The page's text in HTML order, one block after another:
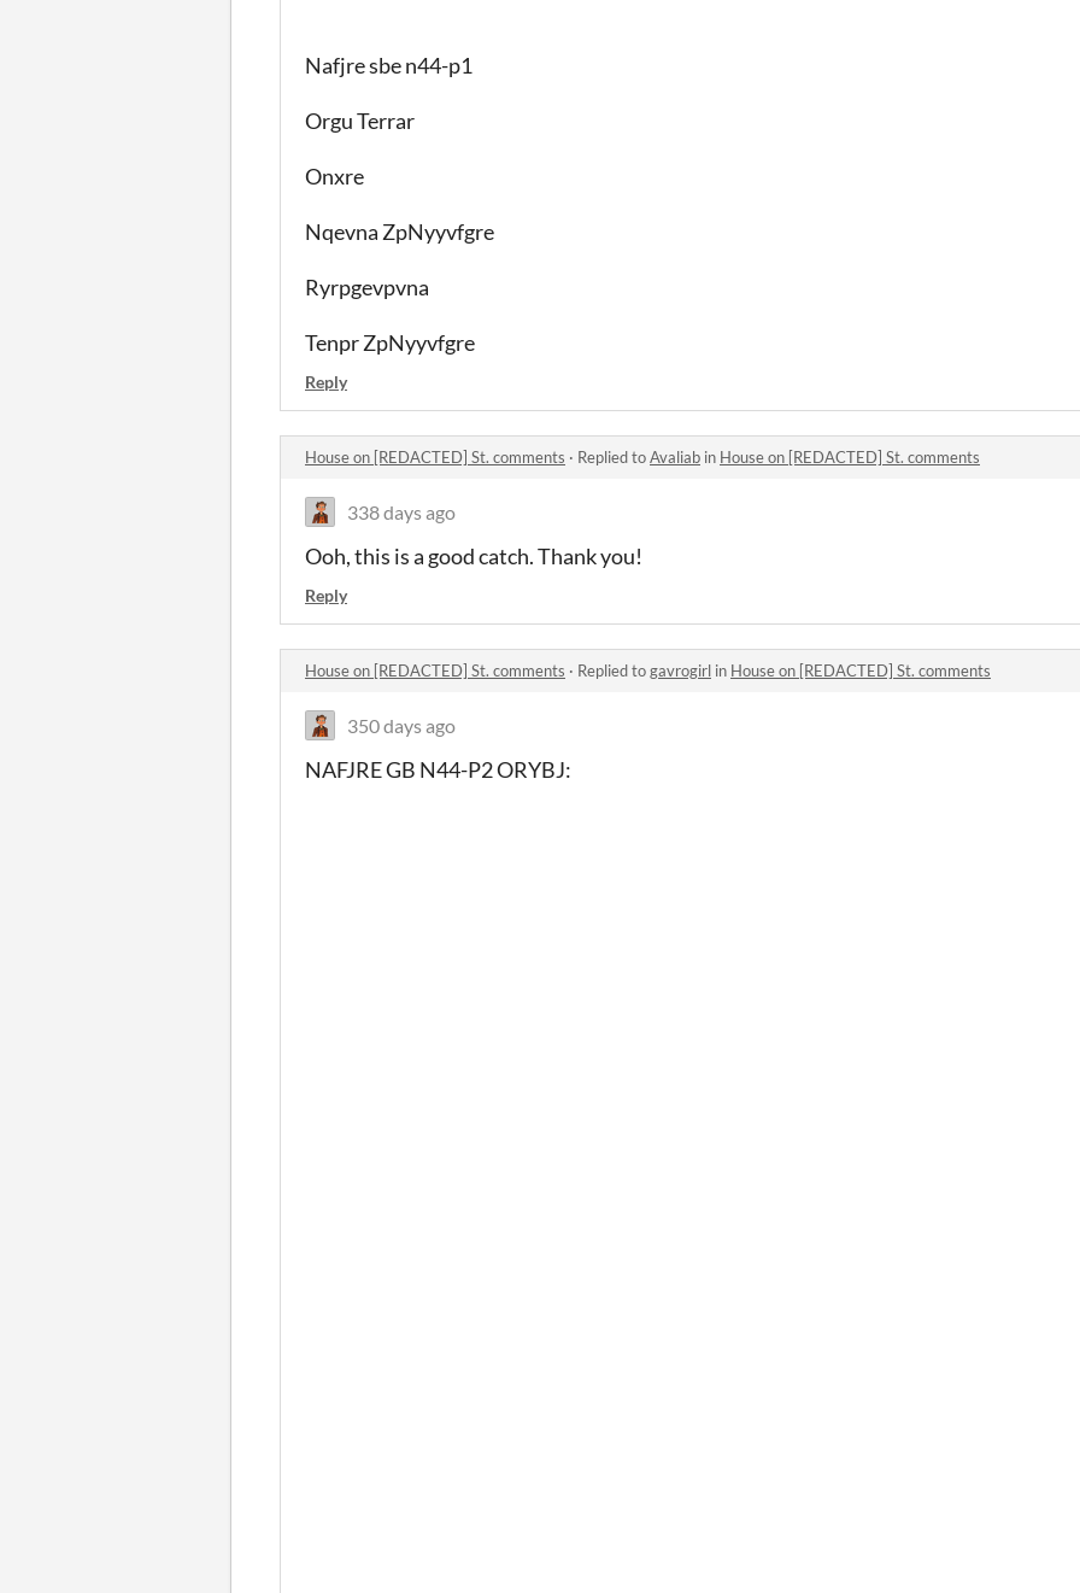
Nafjre sbe n44-p1
Orgu Terrar
Onxre
Nqevna ZpNyyvfgre
Ryrpgevpvna
Tenpr ZpNyyvfgre
Reply
House on [REDACTED] St. comments · Replied toAvaliab in House on [REDACTED] St. comments
338 days ago
Ooh, this is a good catch. Thank you!
Reply
House on [REDACTED] St. comments · Replied togavrogirl in House on [REDACTED] St. comments
350 days ago
NAFJRE GB N44-P2 ORYBJ: